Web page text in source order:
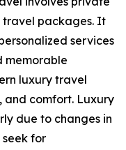
travel packages. It
services
memorable
luxury travel
and comfort. Luxury
due to changes in
seek for